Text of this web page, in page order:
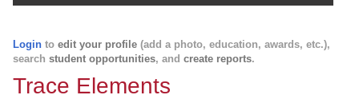
Login to edit your profile (add a photo, education, awards, etc.),
search student opportunities, and create reports.
Trace Elements